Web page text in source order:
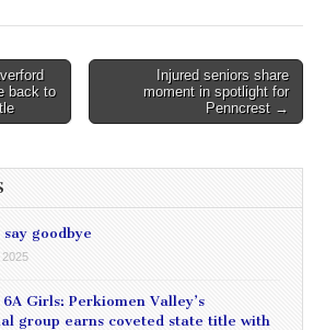
back to
Injured seniors share
moment in spotlight for
Penncrest →
goodbye
6A Girls: Perkiomen Valley’s
group earns coveted state title with